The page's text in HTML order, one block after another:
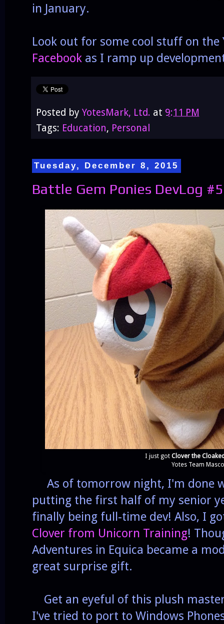
in January.
Look out for some cool stuff on the
Facebook as I ramp up
Posted by YotesMark, Ltd. at 9:11 PM
Tags: Education, Personal
Tuesday, December 8, 2015
Battle Gem Ponies DevLog
I just got Clover the
Yotes Team
As of tomorrow night, I'm done
putting the first half of my senior
finally being full-time dev! Also, I
Clover from Unicorn Training!
Adventures in Equica became a
great surprise gift.
Get an eyeful of this plush
I've tried to port to Windows